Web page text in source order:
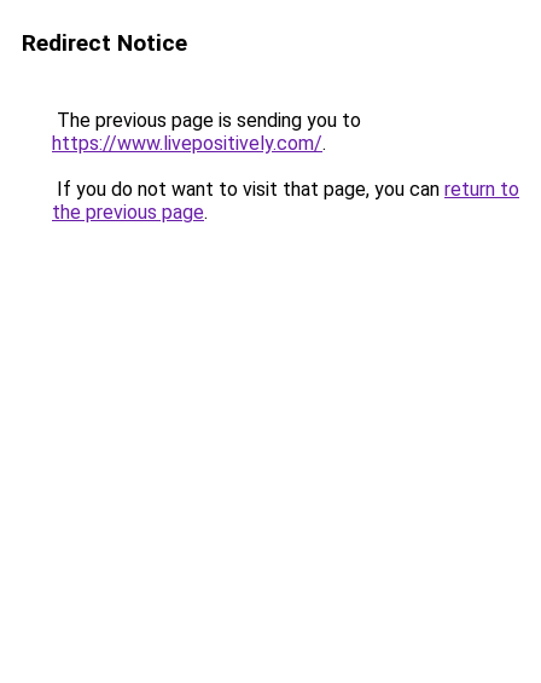
Redirect Notice
The previous page is sending you to
https://www.livepositively.com/.
If you do not want to visit that page, you can return to
the previous page.